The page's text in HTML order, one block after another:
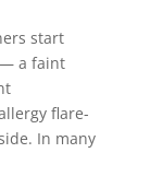
start
— a faint
flare-
In many